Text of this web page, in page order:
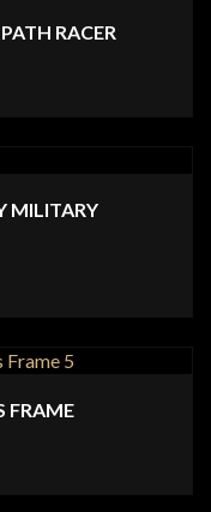
RACER
MILITARY
FRAME